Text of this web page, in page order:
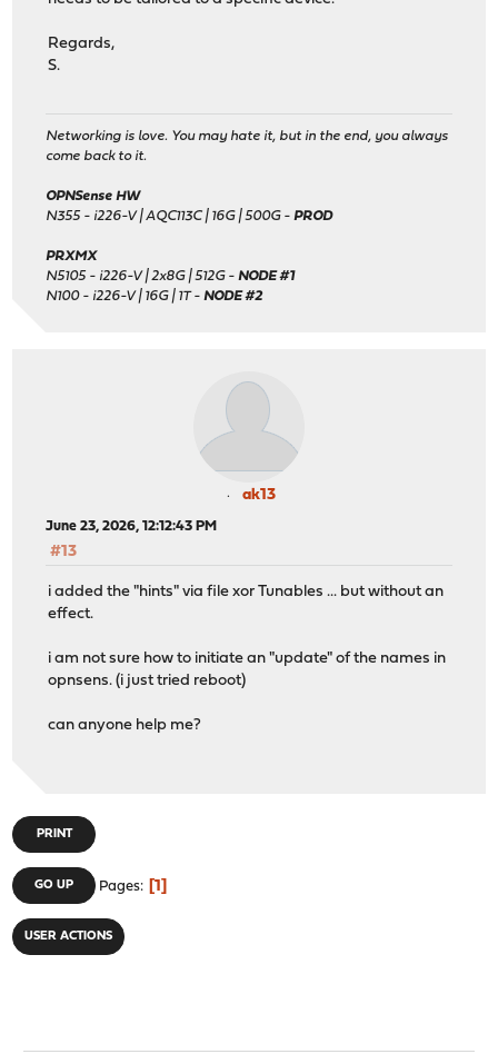
Regards,
S.
Networking is love. You may hate it, but in the end, you always
come back to it.
OPNSense HW
N355 - i226-V | AQC113C | 16G | 500G -PROD
PRXMX
N5105 - i226-V | 2x8G | 512G -NODE #1
N100 - i226-V | 16G | 1T -NODE #2
ak13
June 23, 2026, 12:12:43 PM
#13
i added the "hints" via file xor Tunables ... but without an
effect.
i am not sure how to initiate an "update" of the names in
opnsens. (i just tried reboot)
can anyone help me?
PRINT
GO UP Pages 1
USER ACTIONS